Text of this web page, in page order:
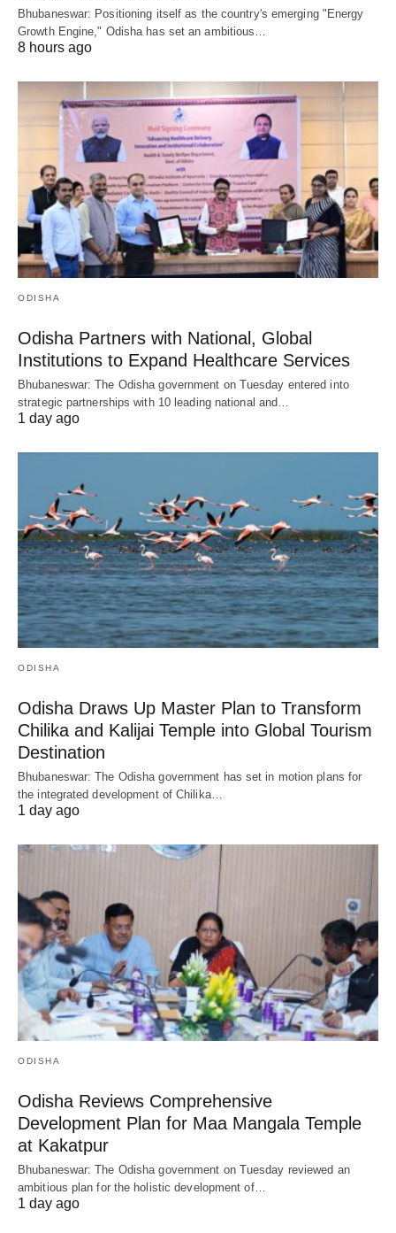
Bhubaneswar: Positioning itself as the country's emerging "Energy
Growth Engine," Odisha has set an ambitious…
8 hours ago
ODISHA
Odisha Partners with National, Global
Institutions to Expand Healthcare Services
Bhubaneswar: The Odisha government on Tuesday entered into
strategic partnerships with 10 leading national and…
1 day ago
ODISHA
Odisha Draws Up Master Plan to Transform
Chilika and Kalijai Temple into Global Tourism
Destination
Bhubaneswar: The Odisha government has set in motion plans for
the integrated development of Chilika…
1 day ago
ODISHA
Odisha Reviews Comprehensive
Development Plan for Maa Mangala Temple
at Kakatpur
Bhubaneswar: The Odisha government on Tuesday reviewed an
ambitious plan for the holistic development of…
1 day ago